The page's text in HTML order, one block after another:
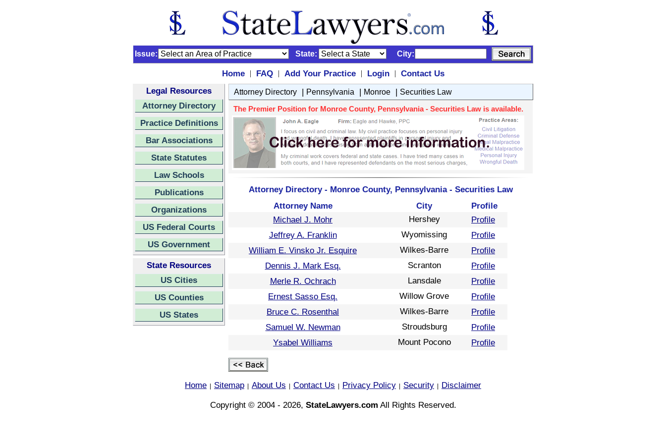
Issue: State: City:
Home | FAQ | Add Your Practice | Login |
Contact Us
Legal Resources
Attorney Directory
Practice Definitions
Bar Associations
State Statutes
Law Schools
Publications
Organizations
US Federal Courts
US Government
State Resources
US Cities
US Counties
US States
Attorney Directory | Pennsylvania | Monroe | Securities Law
The Premier Position for Monroe County, Pennsylvania - Securities Law is available.
Attorney Directory - Monroe County, Pennsylvania - Securities Law
Attorney Name
City
Profile
Michael J. Mohr
Hershey
Profile
Jeffrey A. Franklin
Wyomissing
Profile
William E. Vinsko Jr. Esquire
Wilkes-Barre
Profile
Dennis J. Mark Esq.
Scranton
Profile
Merle R. Ochrach
Lansdale
Profile
Ernest Sasso Esq.
Willow Grove
Profile
Bruce C. Rosenthal
Wilkes-Barre
Profile
Samuel W. Newman
Stroudsburg
Profile
Ysabel Williams
Mount Pocono Profile
Home Sitemap About Us Contact Us Privacy Policy Security
Disclaimer
Copyright © 2004 - 2026, StateLawyers.com All Rights Reserved.